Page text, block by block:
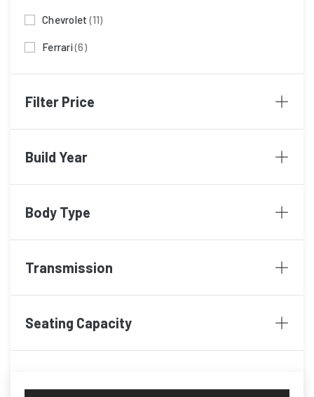
Chevrolet(11)
Ferrari(6)
Ford(2)
Hyundai(1)
KIA(1)
Lamborghini
Lexus(1)
Maserati(1)
Mazda(2)
McLaren(3)
Mercedes
Mercedes Benz(15)
Nissan(2)
Filter Price
Build Year
Body Type
Transmission
Seating Capacity